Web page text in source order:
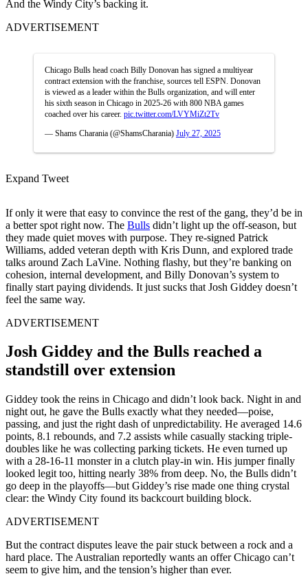
And the Windy City’s backing it.
ADVERTISEMENT
Chicago Bulls head coach Billy Donovan has signed a multiyear
contract extension with the franchise, sources tell ESPN. Donovan
is viewed as a leader within the Bulls organization, and will enter
his sixth season in Chicago in 2025-26 with 800 NBA games
coached over his career. pic.twitter.com/LVYMiZt2Tv
— Shams Charania (@ShamsCharania) July 27, 2025
Expand Tweet
If only it were that easy to convince the rest of the gang, they’d be in
a better spot right now. The Bulls didn’t light up the off-season, but
they made quiet moves with purpose. They re-signed Patrick
Williams, added veteran depth with Kris Dunn, and explored trade
talks around Zach LaVine. Nothing flashy, but they’re banking on
cohesion, internal development, and Billy Donovan’s system to
finally start paying dividends. It just sucks that Josh Giddey doesn’t
feel the same way.
ADVERTISEMENT
Josh Giddey and the Bulls reached a
standstill over extension
Giddey took the reins in Chicago and didn’t look back. Night in and
night out, he gave the Bulls exactly what they needed—poise,
passing, and just the right dash of unpredictability. He averaged 14.6
points, 8.1 rebounds, and 7.2 assists while casually stacking triple-
doubles like he was collecting parking tickets. He even turned up
with a 28-16-11 monster in a clutch play-in win. His jumper finally
looked legit too, hitting nearly 38% from deep. No, the Bulls didn’t
go deep in the playoffs—but Giddey’s rise made one thing crystal
clear: the Windy City found its backcourt building block.
ADVERTISEMENT
But the contract disputes leave the pair stuck between a rock and a
hard place. The Australian reportedly wants an offer Chicago can’t
seem to give him, and the tension’s higher than ever.